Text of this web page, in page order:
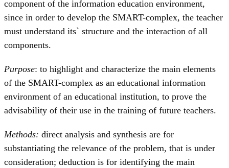
component of the information education environment,
since in order to develop the SMART-complex, the teacher
must understand its` structure and the interaction of all
components.
Purpose: to highlight and characterize the main elements
of the SMART-complex as an educational information
environment of an educational institution, to prove the
advisability of their use in the training of future teachers.
Methods: direct analysis and synthesis are for
substantiating the relevance of the problem, that is under
consideration; deduction is for identifying the main